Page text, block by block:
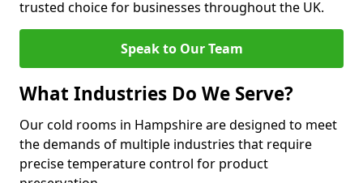
trusted choice for businesses throughout the UK.
Speak to Our Team
What Industries Do We Serve?
Our cold rooms in Hampshire are designed to meet
the demands of multiple industries that require
precise temperature control for product